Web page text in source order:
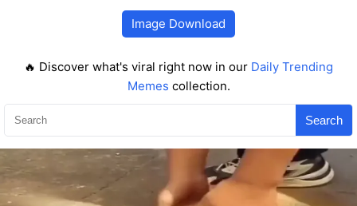
Image Download
🔥 Discover what's viral right now in our Daily Trending
Memes collection.
Search